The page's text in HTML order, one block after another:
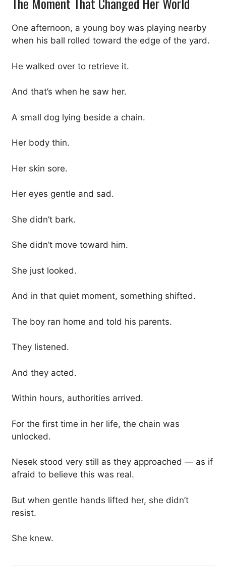
One afternoon, a young boy was playing nearby
when his ball rolled toward the edge of the yard.
He walked over to retrieve it.
And that’s when he saw her.
A small dog lying beside a chain.
Her body thin.
Her skin sore.
Her eyes gentle and sad.
She didn’t bark.
She didn’t move toward him.
She just looked.
And in that quiet moment, something shifted.
The boy ran home and told his parents.
They listened.
And they acted.
Within hours, authorities arrived.
For the first time in her life, the chain was
unlocked.
Nesek stood very still as they approached — as if
afraid to believe this was real.
But when gentle hands lifted her, she didn’t
resist.
She knew.